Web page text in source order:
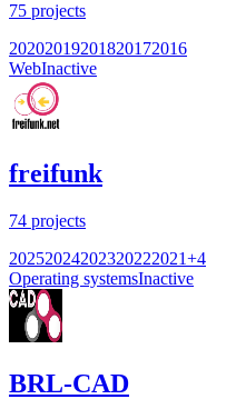
75 projects
20202019201820172016
WebInactive
freifunk
74 projects
20252024202320222021+4
Operating systemsInactive
BRL-CAD